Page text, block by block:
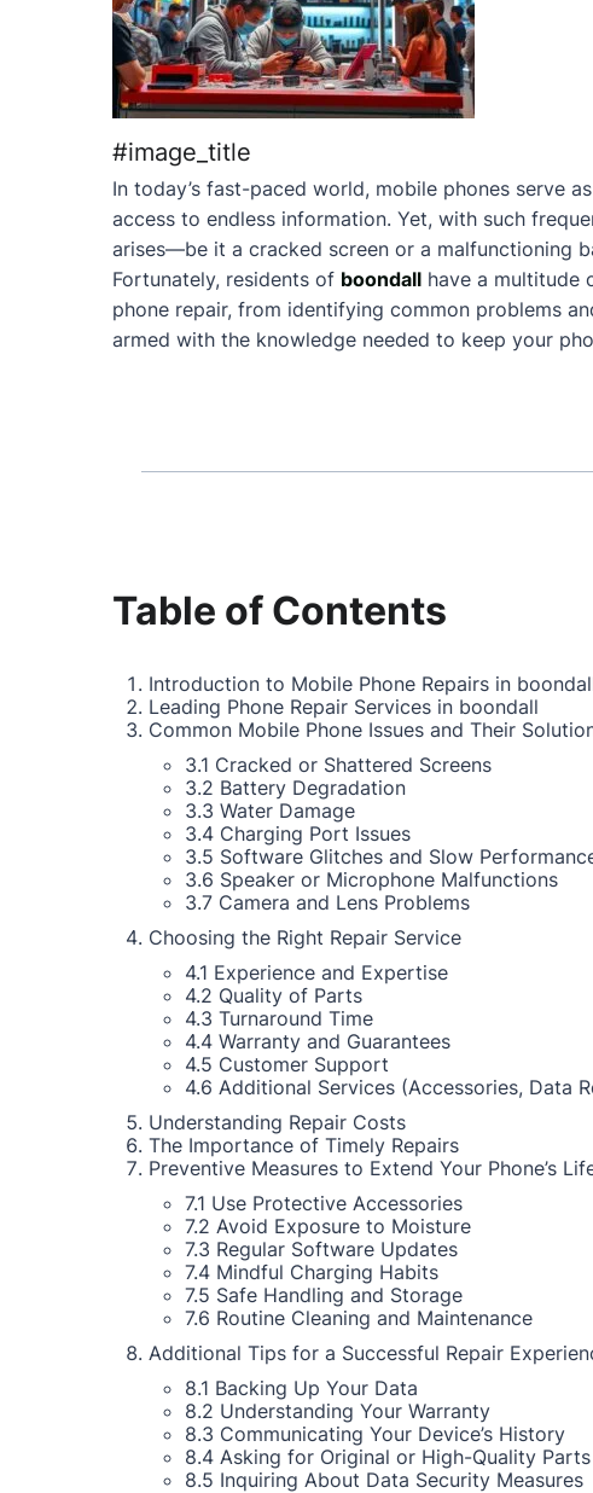
#image_title
In today’s fast-paced world, mobile phones serve
access to endless information. Yet, with such
arises—be it a cracked screen or a malfunctioning
Fortunately, residents of boondall have a multitude
phone repair, from identifying common problems
armed with the knowledge needed to keep your
Table of Contents
Introduction to Mobile Phone Repairs in
Leading Phone Repair Services in boondall
Common Mobile Phone Issues and Their
3.1 Cracked or Shattered Screens
3.2 Battery Degradation
3.3 Water Damage
3.4 Charging Port Issues
3.5 Software Glitches and Slow
3.6 Speaker or Microphone Malfunctions
3.7 Camera and Lens Problems
Choosing the Right Repair Service
4.1 Experience and Expertise
4.2 Quality of Parts
4.3 Turnaround Time
4.4 Warranty and Guarantees
4.5 Customer Support
4.6 Additional Services (Accessories, Data
Understanding Repair Costs
The Importance of Timely Repairs
Preventive Measures to Extend Your Phone’s
7.1 Use Protective Accessories
7.2 Avoid Exposure to Moisture
7.3 Regular Software Updates
7.4 Mindful Charging Habits
7.5 Safe Handling and Storage
7.6 Routine Cleaning and Maintenance
Additional Tips for a Successful Repair
8.1 Backing Up Your Data
8.2 Understanding Your Warranty
8.3 Communicating Your Device’s History
8.4 Asking for Original or High-Quality Parts
8.5 Inquiring About Data Security Measures